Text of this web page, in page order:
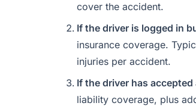
cover the accident.
If the driver is logged in
insurance coverage.
injuries per accident.
If the driver has
liability coverage, plus